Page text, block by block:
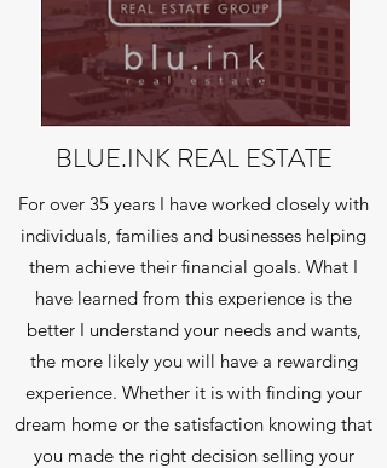
BLUE.INK REAL ESTATE
For over 35 years I have worked closely with
individuals, families and businesses helping
them achieve their financial goals. What I
have learned from this experience is the
better I understand your needs and wants,
the more likely you will have a rewarding
experience. Whether it is with finding your
dream home or the satisfaction knowing that
you made the right decision selling your